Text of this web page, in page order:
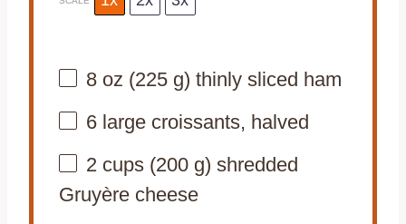
8 oz (225 g) thinly sliced ham
6large croissants, halved
2 cups(200 g) shredded
Gruyère cheese